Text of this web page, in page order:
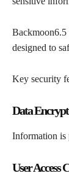
Backmoon6.5
designed to
Key security
Data
Information is
User Access